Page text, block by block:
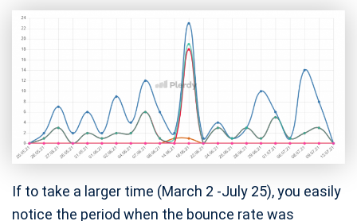
If to take a larger time (March 2 -July 25), you easily
notice the period when the bounce rate was